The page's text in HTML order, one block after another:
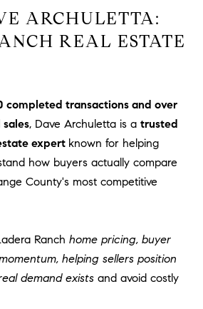
ARCHULETTA:
REAL ESTATE
completed transactions and over
, Dave Archuletta is a trusted
expert known for helping
how buyers actually compare
County's most competitive
Ranch home pricing, buyer
helping sellers position
demand exists and avoid costly